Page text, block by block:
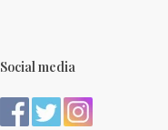
Social media